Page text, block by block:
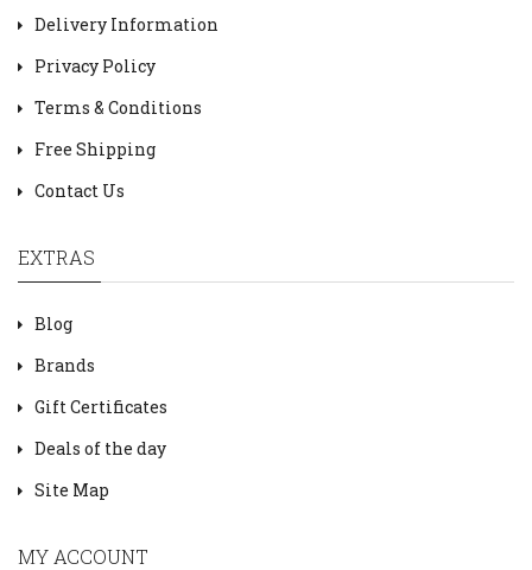
Delivery Information
Privacy Policy
Terms & Conditions
Free Shipping
Contact Us
EXTRAS
Blog
Brands
Gift Certificates
Deals of the day
Site Map
MY ACCOUNT